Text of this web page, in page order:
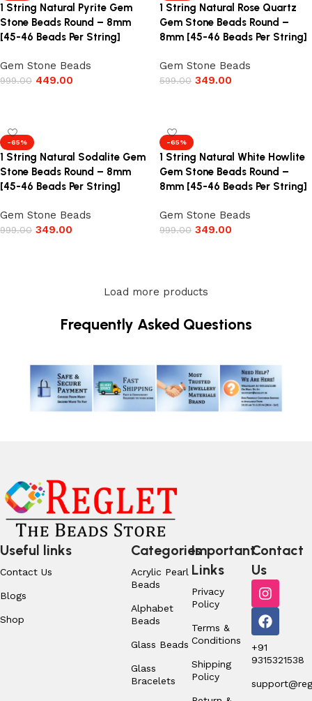
1 String Natural Pyrite Gem
Stone Beads Round – 8mm
[45-46 Beads Per String]
Gem Stone Beads
999.00 449.00
1 String Natural Rose Quartz
Gem Stone Beads Round –
8mm [45-46 Beads Per String]
Gem Stone Beads
599.00 349.00
-65%
1 String Natural Sodalite Gem
Stone Beads Round – 8mm
[45-46 Beads Per String]
Gem Stone Beads
999.00 349.00
-65%
1 String Natural White Howlite
Gem Stone Beads Round –
8mm [45-46 Beads Per String]
Gem Stone Beads
999.00 349.00
Load more products
Frequently Asked Questions
Useful links
Contact Us
Blogs
Shop
Categories
Acrylic Pearl
Beads
Alphabet
Beads
Glass Beads
Glass
Bracelets
Important
Links
Privacy
Policy
Terms &
Conditions
Shipping
Policy
Contact
Us
+91
9315321538